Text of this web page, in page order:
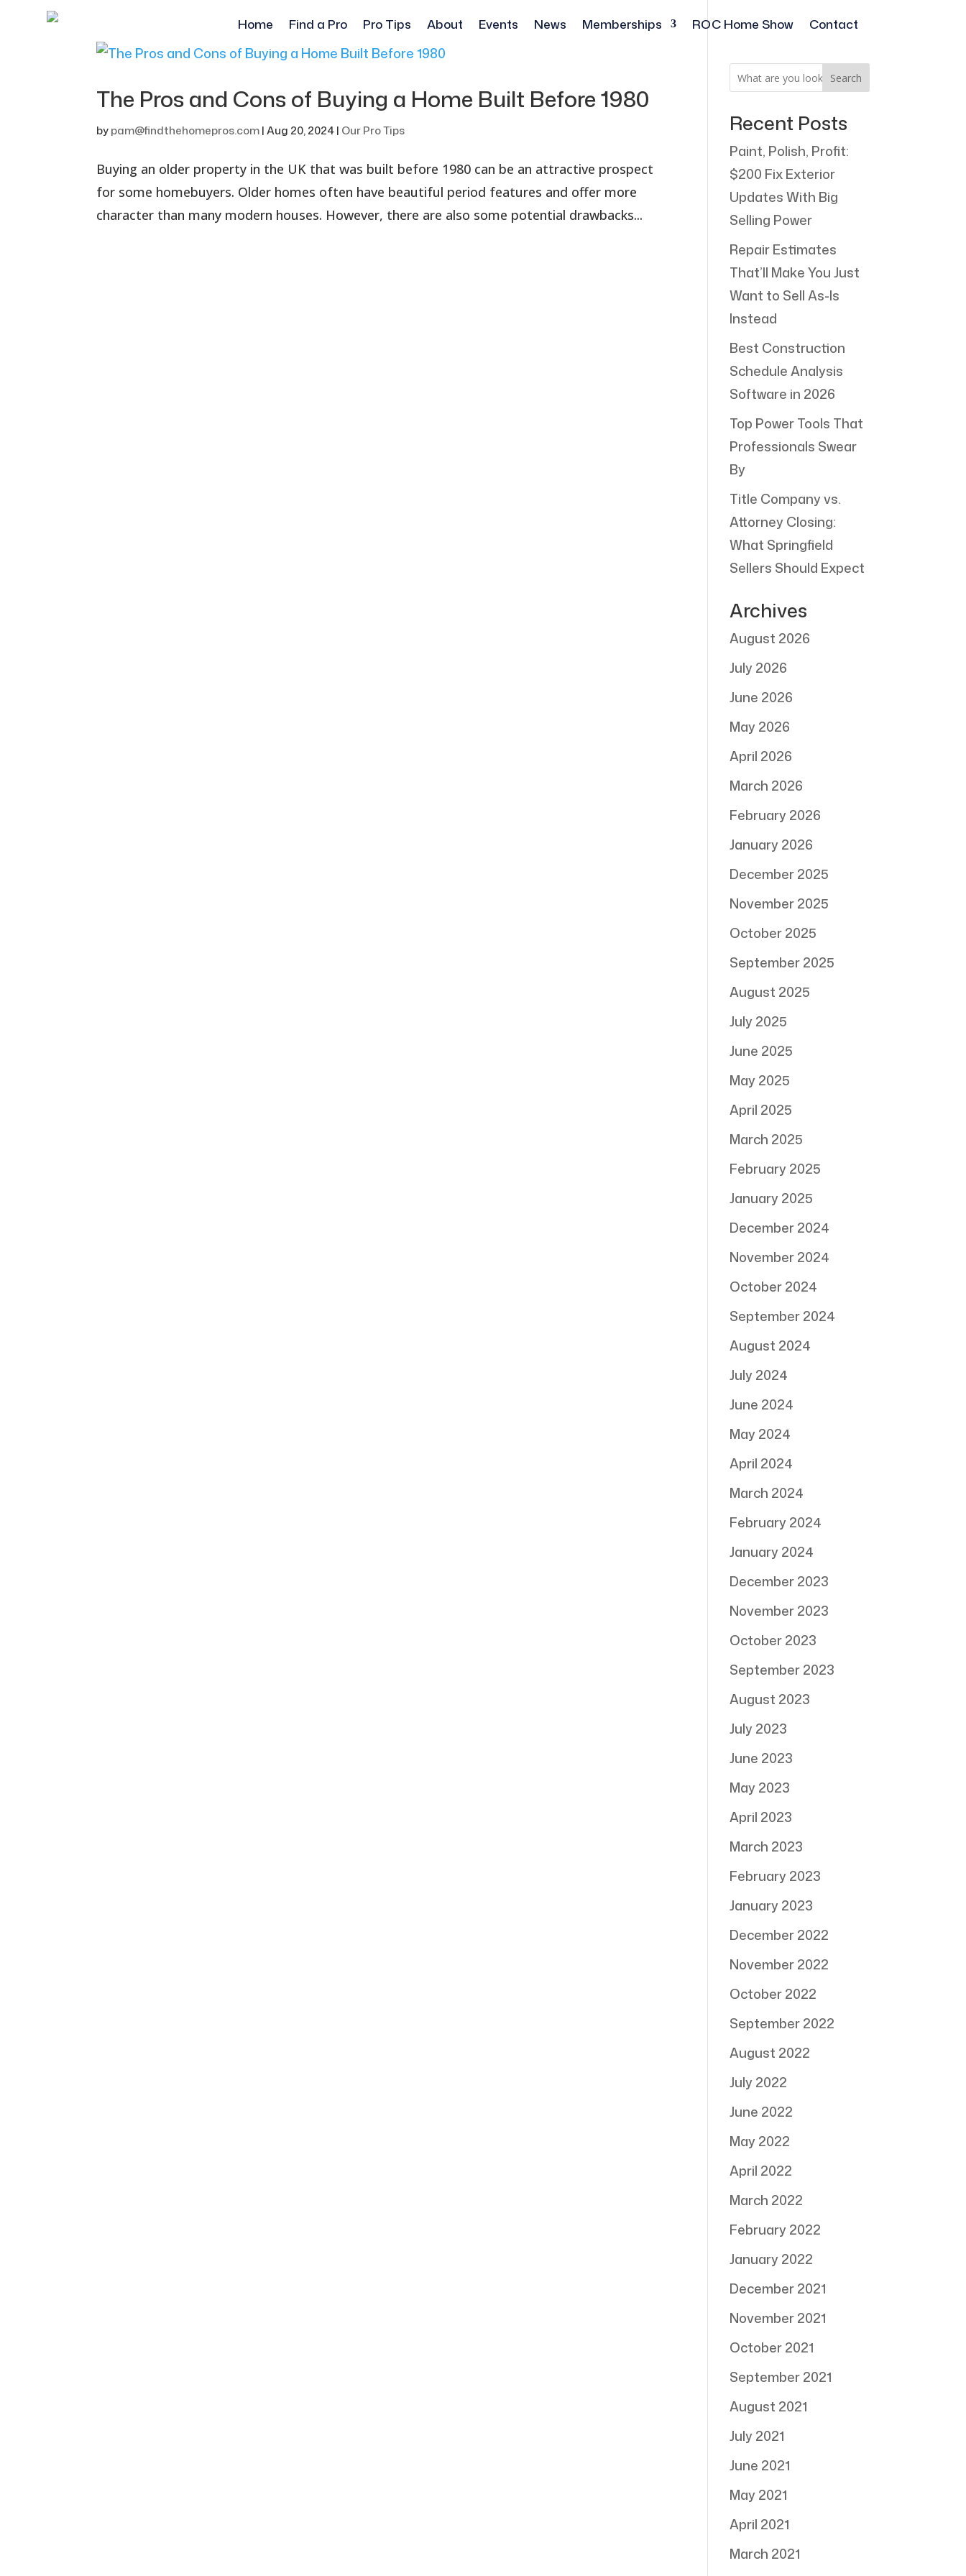
Home Find a Pro Pro Tips About Events News Memberships ROC Home Show Contact
The Pros and Cons of Buying a Home Built Before 1980
bypam@findthehomepros.com|Aug 20, 2024| Our Pro Tips
Buying an older property in the UK that was built before 1980 can be an attractive prospect
for some homebuyers. Older homes often have beautiful period features and offer more
character than many modern houses. However, there are also some potential drawbacks...
Search
Recent Posts
Paint, Polish, Profit:
$200 Fix Exterior
Updates With Big
Selling Power
Repair Estimates
That’ll Make You Just
Want to Sell As-Is
Instead
Best Construction
Schedule Analysis
Software in 2026
Top Power Tools That
Professionals Swear
By
Title Company vs.
Attorney Closing:
What Springfield
Sellers Should Expect
Archives
August 2026
July 2026
June 2026
May 2026
April 2026
March 2026
February 2026
January 2026
December 2025
November 2025
October 2025
September 2025
August 2025
July 2025
June 2025
May 2025
April 2025
March 2025
February 2025
January 2025
December 2024
November 2024
October 2024
September 2024
August 2024
July 2024
June 2024
May 2024
April 2024
March 2024
February 2024
January 2024
December 2023
November 2023
October 2023
September 2023
August 2023
July 2023
June 2023
May 2023
April 2023
March 2023
February 2023
January 2023
December 2022
November 2022
October 2022
September 2022
August 2022
July 2022
June 2022
May 2022
April 2022
March 2022
February 2022
January 2022
December 2021
November 2021
October 2021
September 2021
August 2021
July 2021
June 2021
May 2021
April 2021
March 2021